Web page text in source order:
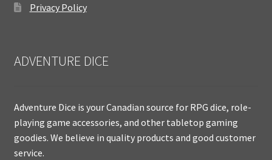
Privacy Policy
ADVENTURE DICE
Adventure Dice is your Canadian source for RPG dice, role-
playing game accessories, and other tabletop gaming
goodies. We believe in quality products and good customer
service.